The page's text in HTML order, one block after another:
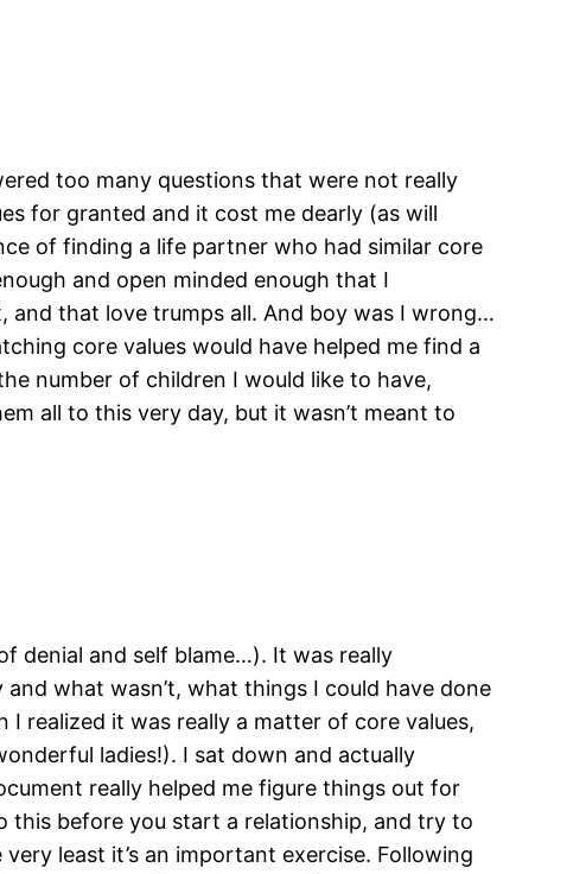
too many questions that were not really
for granted and it cost me dearly (as will
of finding a life partner who had similar core
and open minded enough that I
and that love trumps all. And boy was I wrong…
core values would have helped me find a
number of children I would like to have,
all to this very day, but it wasn’t meant to
denial and self blame…). It was really
what wasn’t, what things I could have done
realized it was really a matter of core values,
ladies!). I sat down and actually
really helped me figure things out for
this before you start a relationship, and try to
least it’s an important exercise. Following